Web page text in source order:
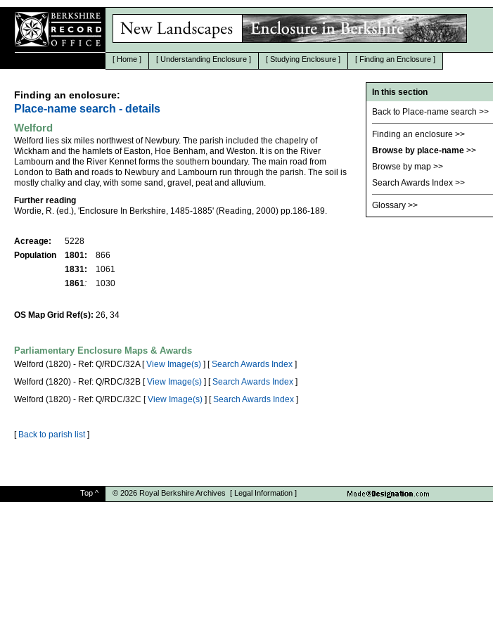
[ Home ] [ Understanding Enclosure ] [ Studying Enclosure ] [ Finding an Enclosure ]
Finding an enclosure:
Place-name search - details
Welford
Welford lies six miles northwest of Newbury. The parish included the chapelry of
Wickham and the hamlets of Easton, Hoe Benham, and Weston. It is on the River
Lambourn and the River Kennet forms the southern boundary. The main road from
London to Bath and roads to Newbury and Lambourn run through the parish. The soil is
mostly chalky and clay, with some sand, gravel, peat and alluvium.
Further reading
Wordie, R. (ed.), 'Enclosure In Berkshire, 1485-1885' (Reading, 2000) pp.186-189.
Acreage:
5228
Population
1801:
866
1831:
1061
1861: 1030
OS Map Grid Ref(s): 26, 34
Parliamentary Enclosure Maps & Awards
Welford (1820) - Ref: Q/RDC/32A [View Image(s) ] [Search Awards Index ]
Welford (1820) - Ref: Q/RDC/32B [View Image(s) ] [Search Awards Index ]
Welford (1820) - Ref: Q/RDC/32C [View Image(s) ] [Search Awards Index ]
[ Back to parish list]
In this section
Back to Place-name search >>
Finding an enclosure >>
Browse by place-name >>
Browse by map >>
Search Awards Index >>
Glossary >>
Top ^ © 2026 Royal Berkshire Archives [ Legal Information ]